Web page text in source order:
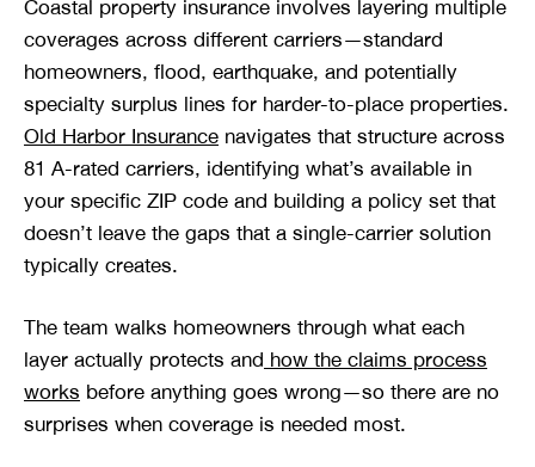
Coastal property insurance involves layering multiple
coverages across different carriers—standard
homeowners, flood, earthquake, and potentially
specialty surplus lines for harder-to-place properties.
Old Harbor Insurance navigates that structure across
81 A-rated carriers, identifying what’s available in
your specific ZIP code and building a policy set that
doesn’t leave the gaps that a single-carrier solution
typically creates.
The team walks homeowners through what each
layer actually protects and how the claims process
works before anything goes wrong—so there are no
surprises when coverage is needed most.